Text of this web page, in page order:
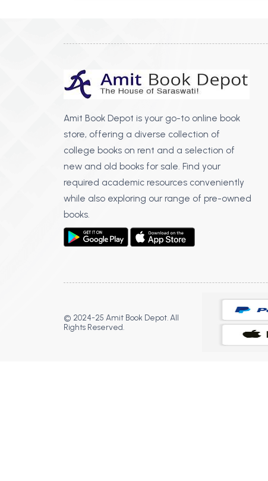
Amit Book Depot is your go-to online book
store, offering a diverse collection of
college books on rent and a selection of
new and old books for sale. Find your
required academic resources conveniently
while also exploring our range of pre-owned
books.
© 2024-25 Amit Book Depot. All
Rights Reserved.